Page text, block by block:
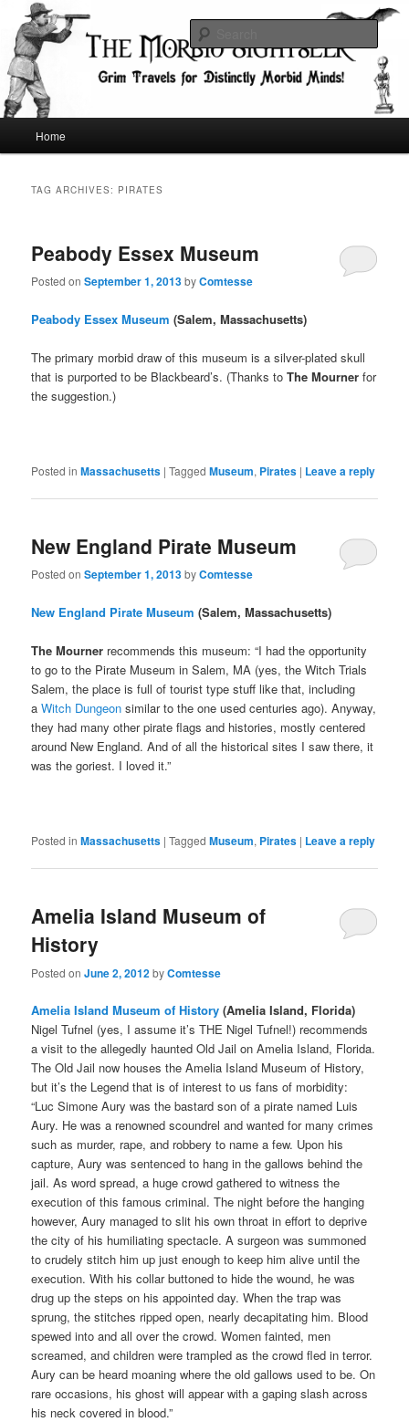
primary
content
secondary
contentThe Morbid Sightseer
Grim Travels for Distinctly Morbid Minds!
Home
TAG ARCHIVES: PIRATES
Peabody Essex Museum
Posted onSeptember 1, 2013byComtesse
Peabody Essex Museum (Salem, Massachusetts)
The primary morbid draw of this museum is a silver-plated skull
that is purported to be Blackbeard’s. (Thanks toThe Mournerfor
the suggestion.)
Posted in Massachusetts |Tagged Museum, Pirates | Leave a reply
New England Pirate Museum
Posted onSeptember 1, 2013byComtesse
New England Pirate Museum (Salem, Massachusetts)
The Mourner recommends this museum: “I had the opportunity
to go to the Pirate Museum in Salem, MA (yes, the Witch Trials
Salem, the place is full of tourist type stuff like that, including
aWitch Dungeon similar to the one used centuries ago). Anyway,
they had many other pirate flags and histories, mostly centered
around New England. And of all the historical sites I saw there, it
was the goriest. I loved it.”
Posted in Massachusetts |Tagged Museum, Pirates | Leave a reply
Amelia Island Museum of
History
Posted onJune 2, 2012byComtesse
Amelia Island Museum of History (Amelia Island, Florida)
Nigel Tufnel (yes, I assume it’s THE Nigel Tufnel!) recommends
a visit to the allegedly haunted Old Jail on Amelia Island, Florida.
The Old Jail now houses the Amelia Island Museum of History,
but it’s the Legend that is of interest to us fans of morbidity:
“Luc Simone Aury was the bastard son of a pirate named Luis
Aury. He was a renowned scoundrel and wanted for many crimes
such as murder, rape, and robbery to name a few. Upon his
capture, Aury was sentenced to hang in the gallows behind the
jail. As word spread, a huge crowd gathered to witness the
execution of this famous criminal. The night before the hanging
however, Aury managed to slit his own throat in effort to deprive
the city of his humiliating spectacle. A surgeon was summoned
to crudely stitch him up just enough to keep him alive until the
execution. With his collar buttoned to hide the wound, he was
drug up the steps on his appointed day. When the trap was
sprung, the stitches ripped open, nearly decapitating him. Blood
spewed into and all over the crowd. Women fainted, men
screamed, and children were trampled as the crowd fled in terror.
Aury can be heard moaning where the old gallows used to be. On
rare occasions, his ghost will appear with a gaping slash across
his neck covered in blood.”